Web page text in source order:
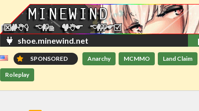
shoe.minewind.net
SPONSORED Anarchy MCMMO Land Claim
Roleplay